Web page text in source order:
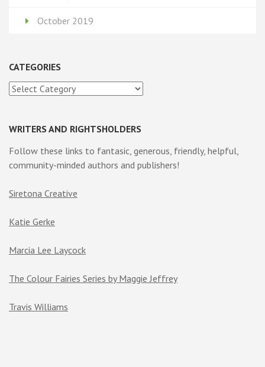
October 2019
CATEGORIES
Categories
WRITERS AND RIGHTSHOLDERS
Follow these links to fantasic, generous, friendly, helpful,
community-minded authors and publishers!
Siretona Creative
Katie Gerke
Marcia Lee Laycock
The Colour Fairies Series by Maggie Jeffrey
Travis Williams